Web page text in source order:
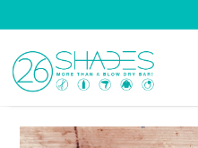
Vintage